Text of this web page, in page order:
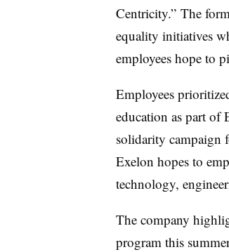
Centricity.” The
equality initiatives
employees hope to
Employees
education as part of
solidarity campaign
Exelon hopes to
technology,
The company
program this